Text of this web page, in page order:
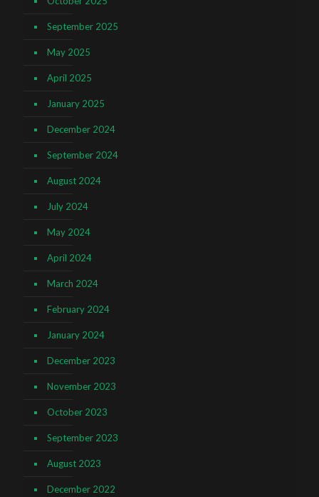
September 2025
May 2025
April 2025
January 2025
December 2024
September 2024
August 2024
July 2024
May 2024
April 2024
March 2024
February 2024
January 2024
December 2023
November 2023
October 2023
September 2023
August 2023
December 2022